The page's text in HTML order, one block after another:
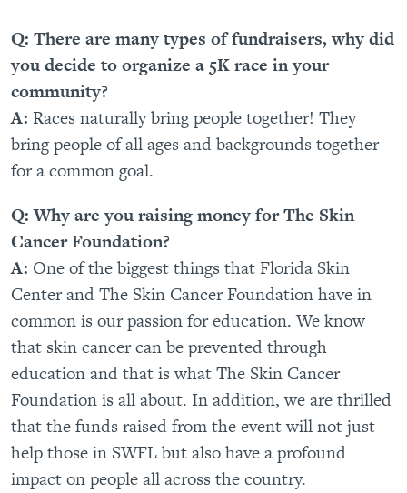
Q: There are many types of fundraisers, why did
you decide to organize a 5K race in your
community?
A: Races naturally bring people together! They
bring people of all ages and backgrounds together
for a common goal.
Q: Why are you raising money for The Skin
Cancer Foundation?
A: One of the biggest things that Florida Skin
Center and The Skin Cancer Foundation have in
common is our passion for education. We know
that skin cancer can be prevented through
education and that is what The Skin Cancer
Foundation is all about. In addition, we are thrilled
that the funds raised from the event will not just
help those in SWFL but also have a profound
impact on people all across the country.